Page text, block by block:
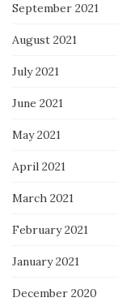
September 2021
August 2021
July 2021
June 2021
May 2021
April 2021
March 2021
February 2021
January 2021
December 2020